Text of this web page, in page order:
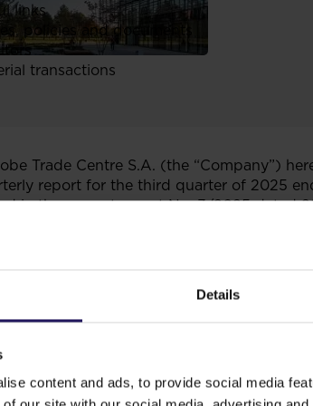
Details
content and ads, to provide social media
links
policies and documents
transactions
Trade Centre S.A. (the “Company”)
report for the third quarter of 2025
in the current report No. 3/2025 dated
63 section 1 of the Regulation of the
by issuers of securities and on the
laws of a non-member state of the
GTC Group contain the quarterly
standalone quarterly reports.
of the Regulation of the Minister of
of securities and on the conditions for